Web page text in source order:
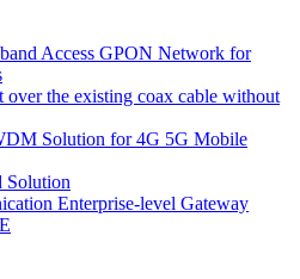
Access GPON Network for
over the existing coax cable without
Solution for 4G 5G Mobile
Solution
Enterprise-level Gateway